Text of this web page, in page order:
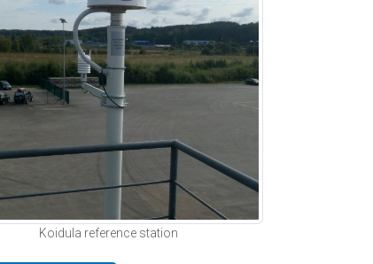
Koidula reference station